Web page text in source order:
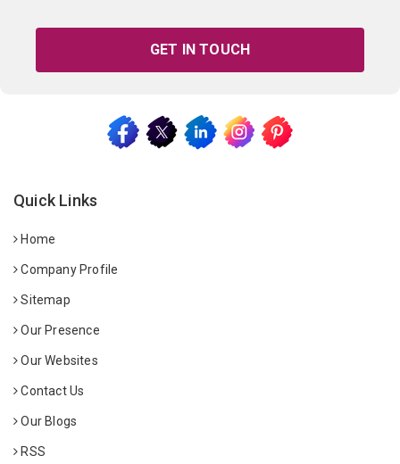
GET IN TOUCH
Quick Links
Home
Company Profile
Sitemap
Our Presence
Our Websites
Contact Us
Our Blogs
RSS